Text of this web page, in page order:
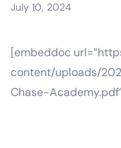
July 10, 2024
[embeddoc
content/uploads/
Chase-